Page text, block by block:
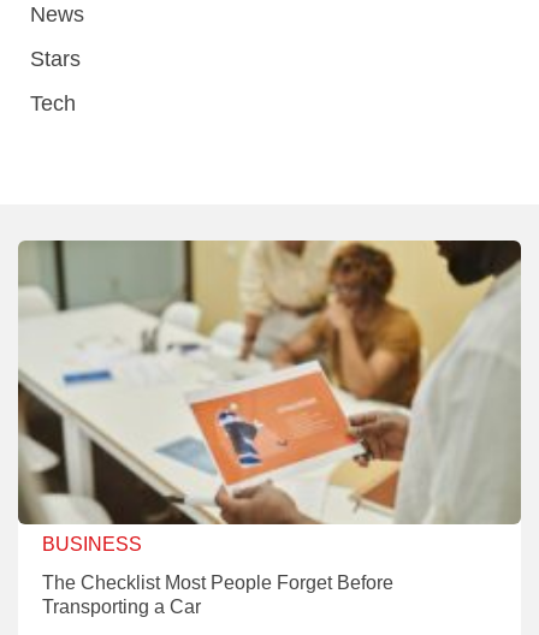
News
Stars
Tech
BUSINESS
The Checklist Most People Forget Before
Transporting a Car